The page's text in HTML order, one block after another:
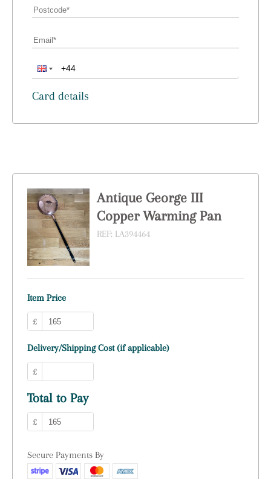
Card details
Antique George III
Copper Warming Pan
REF: LA394464
Item Price
£
Delivery/Shipping Cost (if applicable)
£
Total to Pay
£
Secure Payments By